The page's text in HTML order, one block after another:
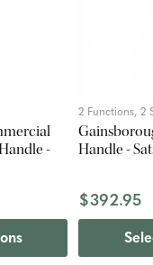
-
2 Functions, 2
Handle -
$392.95